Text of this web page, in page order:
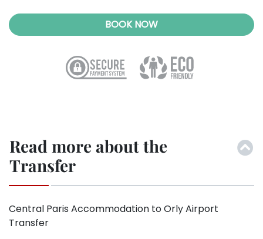
BOOK NOW
Read more about the
Transfer
Central Paris Accommodation to Orly Airport
Transfer